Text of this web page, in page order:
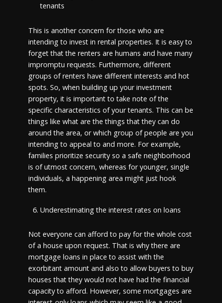
tenants
This is another concern for those who are
intending to invest in rental properties. It is easy to
forget that the renters are humans and have many
impromptu requests. Furthermore, different
groups of renters have different interests and hot
spots. So, when building up your investment
property, it is important to take note of the
specific characteristics of your tenants. This can be
things like what are the things that they can do
around the area, or which group of people are you
intending to appeal to and more. For example,
families prioritize security so a safe neighborhood
is of utmost concern, whereas for younger, single
individuals, a happening area might just hook
them.
Underestimating the interest rates on loans
Not everyone can afford to pay for the whole cost
of a house upon request. That is why there are
mortgage loans in place to assist with the
exorbitant amount and also to allow buyers to buy
houses that they would not have had the financial
capacity to afford. However, some mortgages are